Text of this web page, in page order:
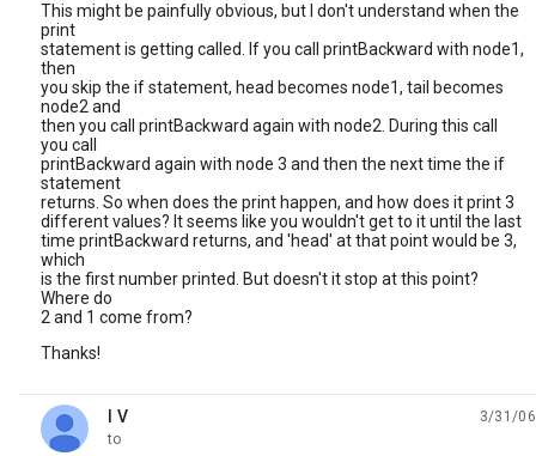
This might be painfully obvious, but I don't understand when the
print
statement is getting called. If you call printBackward with node1,
then
you skip the if statement, head becomes node1, tail becomes
node2 and
then you call printBackward again with node2. During this call
you call
printBackward again with node 3 and then the next time the if
statement
returns. So when does the print happen, and how does it print 3
different values? It seems like you wouldn't get to it until the last
time printBackward returns, and 'head' at that point would be 3,
which
is the first number printed. But doesn't it stop at this point?
Where do
2 and 1 come from?
Thanks!
I V
unread,
3/31/06
to